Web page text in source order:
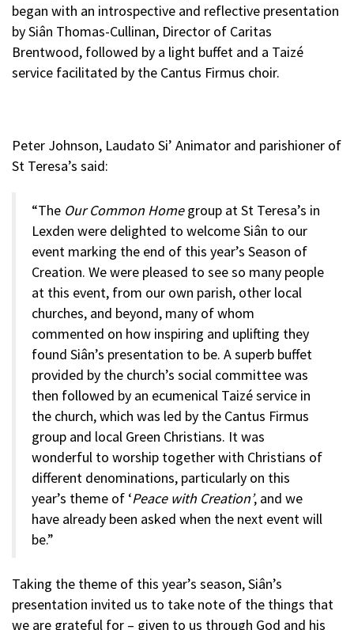
began with an introspective and reflective presentation
by Siân Thomas-Cullinan, Director of Caritas
Brentwood, followed by a light buffet and a Taizé
service facilitated by the Cantus Firmus choir.
Peter Johnson, Laudato Si’ Animator and parishioner of
St Teresa’s said:
“The Our Common Homegroup at St Teresa’s in
Lexden were delighted to welcome Siân to our
event marking the end of this year’s Season of
Creation. We were pleased to see so many people
at this event, from our own parish, other local
churches, and beyond, many of whom
commented on how inspiring and uplifting they
found Siân’s presentation to be. A superb buffet
provided by the church’s social committee was
then followed by an ecumenical Taizé service in
the church, which was led by the Cantus Firmus
group and local Green Christians. It was
wonderful to worship together with Christians of
different denominations, particularly on this
year’s theme of ‘Peace with Creation’, and we
have already been asked when the next event will
be.”
Taking the theme of this year’s season, Siân’s
presentation invited us to take note of the things that
we are grateful for – given to us through God and his